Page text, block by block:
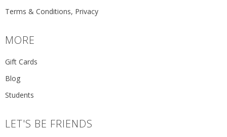
Terms & Conditions, Privacy
MORE
Gift Cards
Blog
Students
LET'S BE FRIENDS